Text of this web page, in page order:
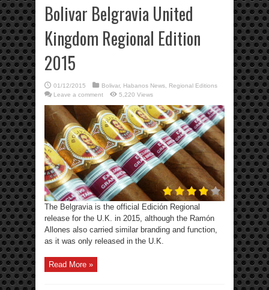
Bolivar Belgravia United
Kingdom Regional Edition
2015
01/12/2015 Bolivar, Habanos News
Regional Editions
Leave a comment
5,220 Views
The Belgravia is the official Edición Regional
release for the U.K. in 2015, although the Ramón
Allones also carried similar branding and function,
as it was only released in the U.K.
Read More »